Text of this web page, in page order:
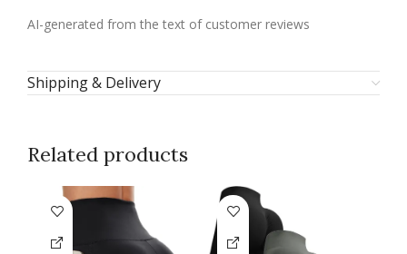
AI-generated from the text of customer reviews
Shipping & Delivery
Related products